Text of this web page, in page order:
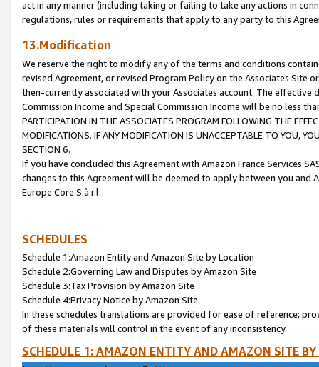
act in any manner (including taking or failing to take any actions in
regulations, rules or requirements that apply to any party to this
13.Modification
We reserve the right to modify any of the terms and conditions
revised Agreement, or revised Program Policy on the Associates
then-currently associated with your Associates account. The
Commission Income and Special Commission Income will be no less
PARTICIPATION IN THE ASSOCIATES PROGRAM FOLLOWING THE
MODIFICATIONS. IF ANY MODIFICATION IS UNACCEPTABLE TO YOU,
SECTION 6.
If you have concluded this Agreement with Amazon France Services
changes to this Agreement will be deemed to apply between you and
Europe Core S.à r.l.
SCHEDULES
Schedule 1:Amazon Entity and Amazon Site by Location
Schedule 2:Governing Law and Disputes by Amazon Site
Schedule 3:Tax Provision by Amazon Site
Schedule 4:Privacy Notice by Amazon Site
In these schedules translations are provided for ease of reference;
of these materials will control in the event of any inconsistency.
SCHEDULE 1: AMAZON ENTITY AND AMAZON SITE